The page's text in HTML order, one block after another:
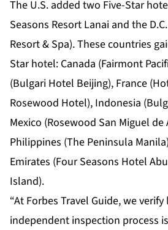
The U.S. added two Five-Star
Seasons Resort Lanai and the
Resort & Spa). These countries
Star hotel: Canada (Fairmont
(Bulgari Hotel Beijing), France
Rosewood Hotel), Indonesia
Mexico (Rosewood San Miguel
Philippines (The Peninsula
Emirates (Four Seasons Hotel
Island).
“At Forbes Travel Guide, we
independent inspection process